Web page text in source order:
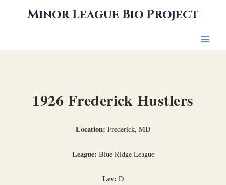
Minor League Bio Project
1926 Frederick Hustlers
Location: Frederick, MD
League: Blue Ridge League
Lev: D